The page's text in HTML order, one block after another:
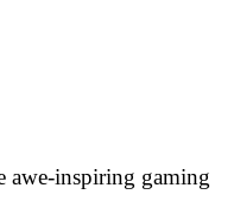
awe-inspiring gaming